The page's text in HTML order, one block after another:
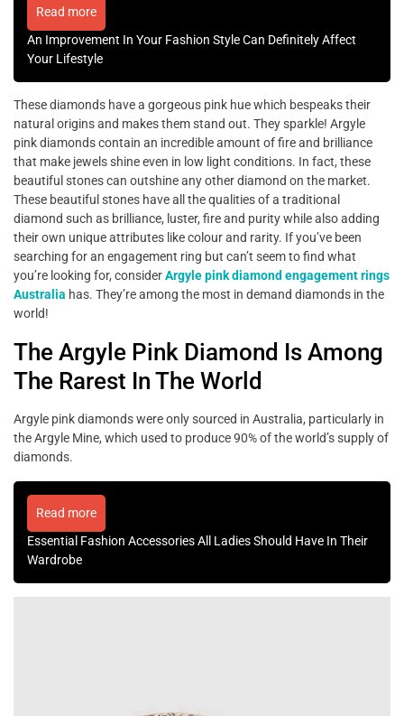
Read more
An Improvement In Your Fashion Style Can Definitely Affect
Your Lifestyle
These diamonds have a gorgeous pink hue which bespeaks their
natural origins and makes them stand out. They sparkle! Argyle
pink diamonds contain an incredible amount of fire and brilliance
that make jewels shine even in low light conditions. In fact, these
beautiful stones can outshine any other diamond on the market.
These beautiful stones have all the qualities of a traditional
diamond such as brilliance, luster, fire and purity while also adding
their own unique attributes like colour and rarity. If you’ve been
searching for an engagement ring but can’t seem to find what
you’re looking for, considerArgyle pink diamond engagement rings
Australia has. They’re among the most in demand diamonds in the
world!
The Argyle Pink Diamond Is Among
The Rarest In The World
Argyle pink diamonds were only sourced in Australia, particularly in
the Argyle Mine, which used to produce 90% of the world’s supply of
diamonds.
Read more
Essential Fashion Accessories All Ladies Should Have In Their
Wardrobe